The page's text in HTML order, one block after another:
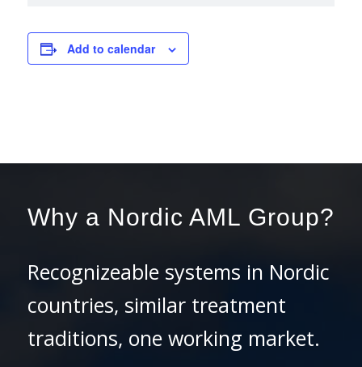
Add to calendar
Why a Nordic AML Group?
Recognizeable systems in Nordic
countries, similar treatment
traditions, one working market.